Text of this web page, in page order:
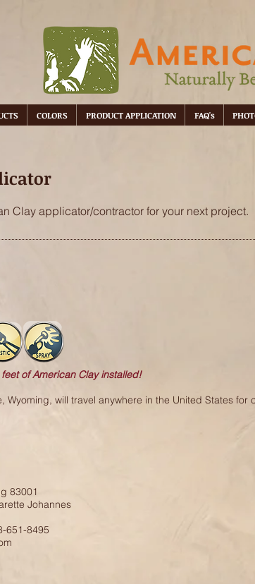
COLORS PRODUCT APPLICATION FAQ's
Clay applicator/contractor for your next project.
of American Clay installed!
Wyoming, will travel anywhere in the United States
83001
Johannes
651-8495